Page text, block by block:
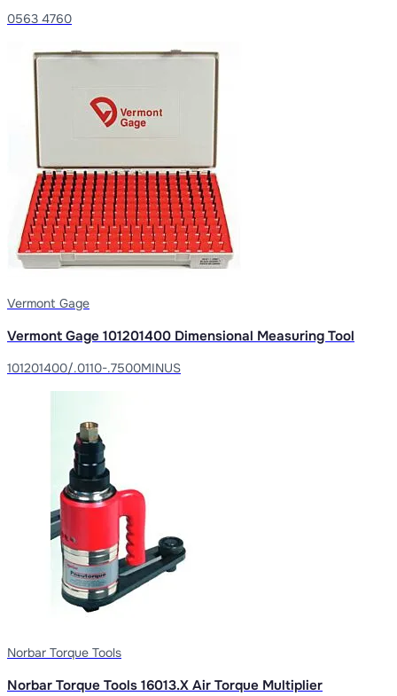
0563 4760
Vermont Gage
Vermont Gage 101201400 Dimensional Measuring Tool
101201400/.0110-.7500MINUS
Norbar Torque Tools
Norbar Torque Tools 16013.X Air Torque Multiplier